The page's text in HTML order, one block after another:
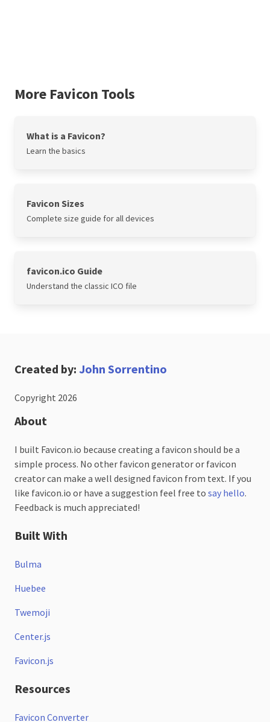
More Favicon Tools
What is a Favicon?
Learn the basics
Favicon Sizes
Complete size guide for all devices
favicon.ico Guide
Understand the classic ICO file
Created by: John Sorrentino
Copyright 2026
About
I built Favicon.io because creating a favicon should be a
simple process. No other favicon generator or favicon
creator can make a well designed favicon from text. If you
like favicon.io or have a suggestion feel free to say hello.
Feedback is much appreciated!
Built With
Bulma
Huebee
Twemoji
Center.js
Favicon.js
Resources
Favicon Converter